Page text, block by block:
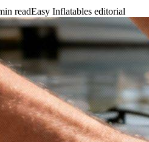
readEasy Inflatables editorial